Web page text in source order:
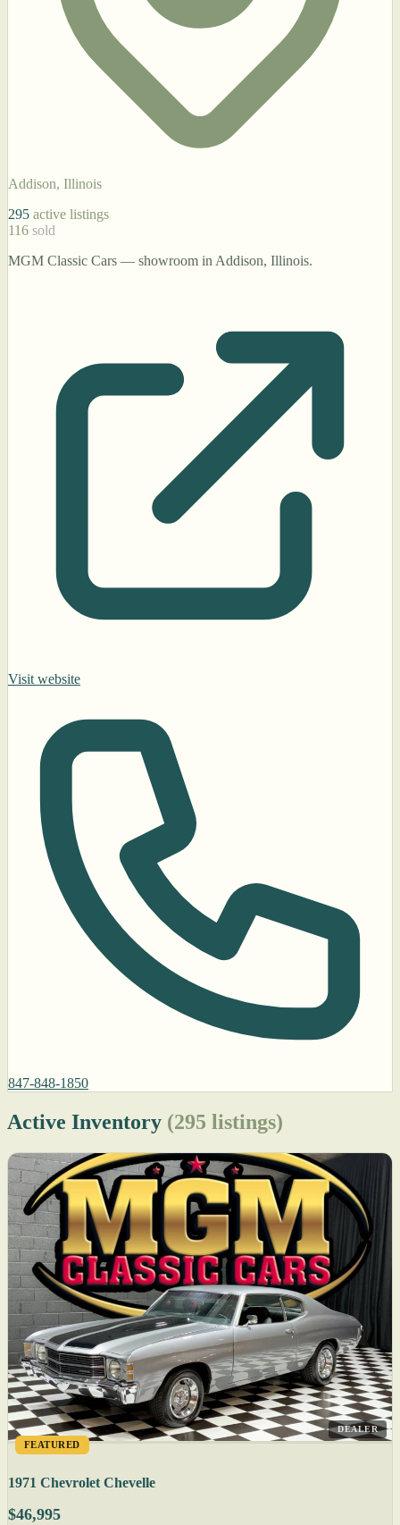
Addison, Illinois
295 active listings
116 sold
MGM Classic Cars — showroom in Addison, Illinois.
Visit website
847-848-1850
Active Inventory (295 listings)
FEATURED
DEALER
1971 Chevrolet Chevelle
$46,995